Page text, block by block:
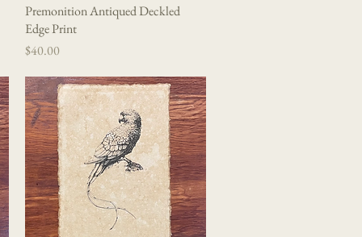
Quick View
Premonition Antiqued Deckled
Edge Print
Price
$40.00